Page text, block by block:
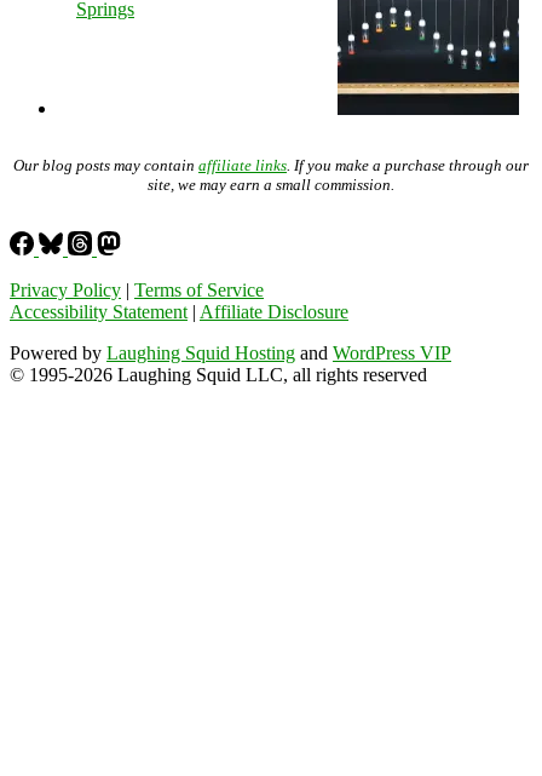
Springs
Our blog posts may contain affiliate links. If you make a purchase through our
site, we may earn a small commission.
Privacy Policy | Terms of Service
Accessibility Statement| Affiliate Disclosure
Powered by Laughing Squid Hosting and WordPress VIP
© 1995-2026 Laughing Squid LLC, all rights reserved